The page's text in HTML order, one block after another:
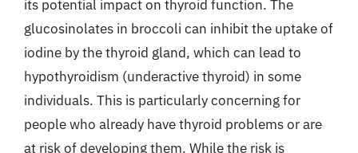
its potential impact on thyroid function. The
glucosinolates in broccoli can inhibit the uptake of
iodine by the thyroid gland, which can lead to
hypothyroidism (underactive thyroid) in some
individuals. This is particularly concerning for
people who already have thyroid problems or are
at risk of developing them. While the risk is